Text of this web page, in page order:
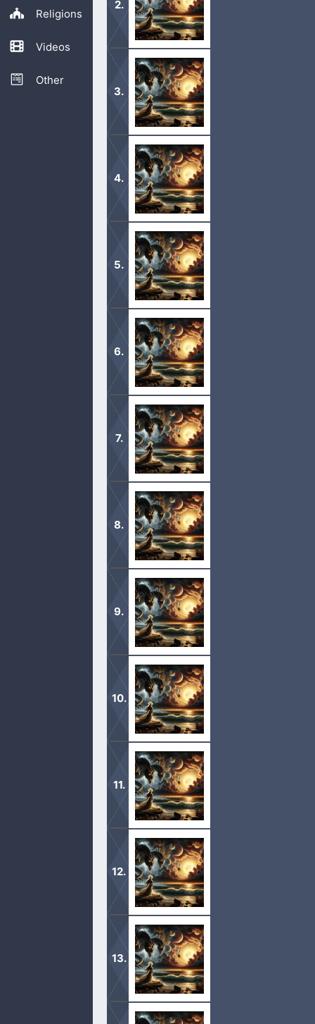
Religions
Videos
Other
1 And I saw a new heaven and a
no more sea. 2 And I John saw the
1 And I saw an angel come down
And he laid hold on the dragon, that
1 And after these things I heard a
honour, and power, unto the Lord
1 And after these things I saw
lightened with his glory. 2 And he
1 And there came one of the seven
hither; I will shew unto thee the
1 And I heard a great voice out of
wrath of God upon the earth. 2 And
1 And I saw another sign in
filled up the wrath of God. 2 And I
1 And I looked, and, lo, a Lamb
Father’s name written in their
1 And I stood upon the sand of the
and upon his horns ten crowns, and
1 And there appeared a great
upon her head a crown of twelve
1 And there was given me a reed
and the altar, and them that worship
1 And I saw another mighty angel